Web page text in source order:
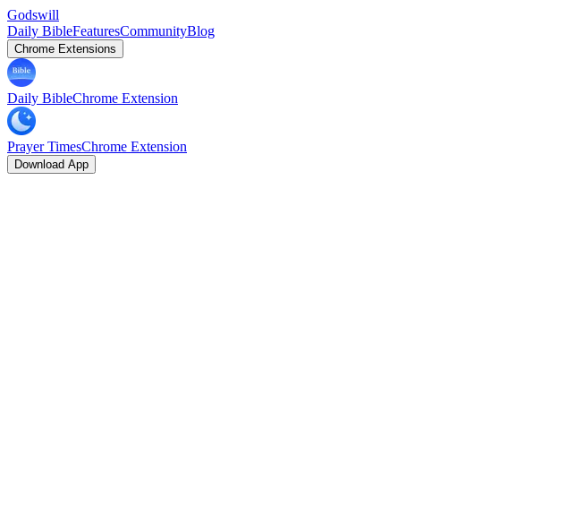
Godswill
Daily BibleFeaturesCommunityBlog
Chrome Extensions
Daily BibleChrome Extension
Prayer TimesChrome Extension
Download App